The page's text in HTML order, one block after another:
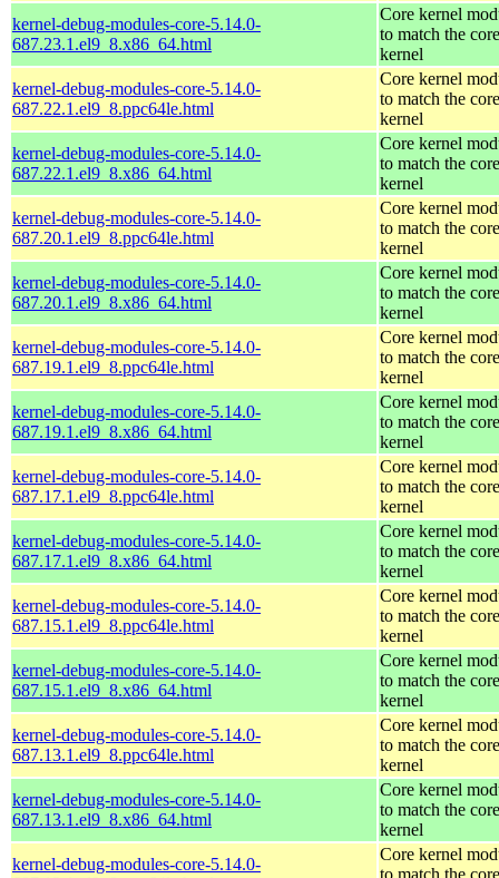
kernel-debug-modules-core-5.14.0-
687.23.1.el9_8.x86_64.html
Core kernel
to match the core
kernel
kernel-debug-modules-core-5.14.0-
687.22.1.el9_8.ppc64le.html
Core kernel
to match the core
kernel
kernel-debug-modules-core-5.14.0-
687.22.1.el9_8.x86_64.html
Core kernel
to match the core
kernel
kernel-debug-modules-core-5.14.0-
687.20.1.el9_8.ppc64le.html
Core kernel
to match the core
kernel
kernel-debug-modules-core-5.14.0-
687.20.1.el9_8.x86_64.html
Core kernel
to match the core
kernel
kernel-debug-modules-core-5.14.0-
687.19.1.el9_8.ppc64le.html
Core kernel
to match the core
kernel
kernel-debug-modules-core-5.14.0-
687.19.1.el9_8.x86_64.html
Core kernel
to match the core
kernel
kernel-debug-modules-core-5.14.0-
687.17.1.el9_8.ppc64le.html
Core kernel
to match the core
kernel
kernel-debug-modules-core-5.14.0-
687.17.1.el9_8.x86_64.html
Core kernel
to match the core
kernel
kernel-debug-modules-core-5.14.0-
687.15.1.el9_8.ppc64le.html
Core kernel
to match the core
kernel
kernel-debug-modules-core-5.14.0-
687.15.1.el9_8.x86_64.html
Core kernel
to match the core
kernel
kernel-debug-modules-core-5.14.0-
687.13.1.el9_8.ppc64le.html
Core kernel
to match the core
kernel
kernel-debug-modules-core-5.14.0-
687.13.1.el9_8.x86_64.html
Core kernel
to match the core
kernel
kernel-debug-modules-core-5.14.0-
Core kernel
to match the core